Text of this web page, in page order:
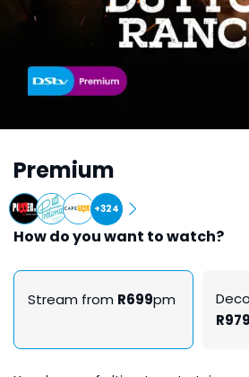
Premium
+324
How do you want to watch?
Stream from R699pm
R979